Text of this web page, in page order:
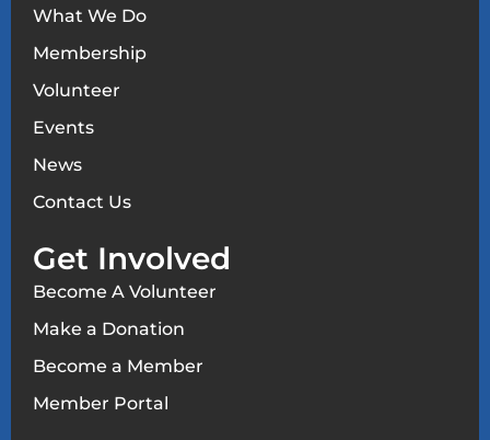
What We Do
Membership
Volunteer
Events
News
Contact Us
Get Involved
Become A Volunteer
Make a Donation
Become a Member
Member Portal